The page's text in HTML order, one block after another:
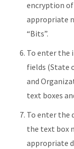
encryption of
appropriate
“Bits”.
To enter the
fields (State
and
text boxes
To enter the
the text box
appropriate